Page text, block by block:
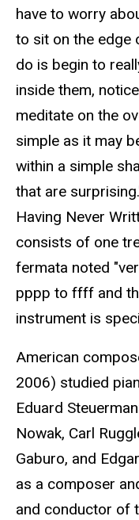
have to worry
to sit on the edge
do is begin to
inside them,
meditate on the
simple as it may
within a simple
that are
Having Never
consists of one
fermata noted
pppp to ffff and
instrument is
American
2006) studied
Eduard
Nowak, Carl
Gaburo, and
as a composer
and conductor of